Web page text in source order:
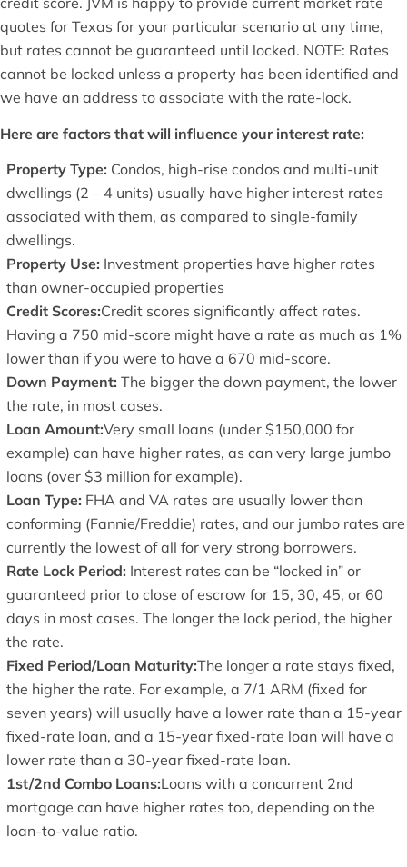
quotes for Texas for your particular scenario at any time,
but rates cannot be guaranteed until locked. NOTE: Rates
cannot be locked unless a property has been identified and
we have an address to associate with the rate-lock.
Here are factors that will influence your interest rate:
Property Type: Condos, high-rise condos and multi-unit
dwellings (2 – 4 units) usually have higher interest rates
associated with them, as compared to single-family
dwellings.
Property Use: Investment properties have higher rates
than owner-occupied properties
Credit Scores:Credit scores significantly affect rates.
Having a 750 mid-score might have a rate as much as 1%
lower than if you were to have a 670 mid-score.
Down Payment: The bigger the down payment, the lower
the rate, in most cases.
Loan Amount:Very small loans (under $150,000 for
example) can have higher rates, as can very large jumbo
loans (over $3 million for example).
Loan Type: FHA and VA rates are usually lower than
conforming (Fannie/Freddie) rates, and our jumbo rates are
currently the lowest of all for very strong borrowers.
Rate Lock Period: Interest rates can be “locked in” or
guaranteed prior to close of escrow for 15, 30, 45, or 60
days in most cases. The longer the lock period, the higher
the rate.
Fixed Period/Loan Maturity:The longer a rate stays fixed,
the higher the rate. For example, a 7/1 ARM (fixed for
seven years) will usually have a lower rate than a 15-year
fixed-rate loan, and a 15-year fixed-rate loan will have a
lower rate than a 30-year fixed-rate loan.
1st/2nd Combo Loans:Loans with a concurrent 2nd
mortgage can have higher rates too, depending on the
loan-to-value ratio.